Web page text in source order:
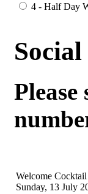
4 - Half Day
Welcome Cocktail
Sunday, 13 July